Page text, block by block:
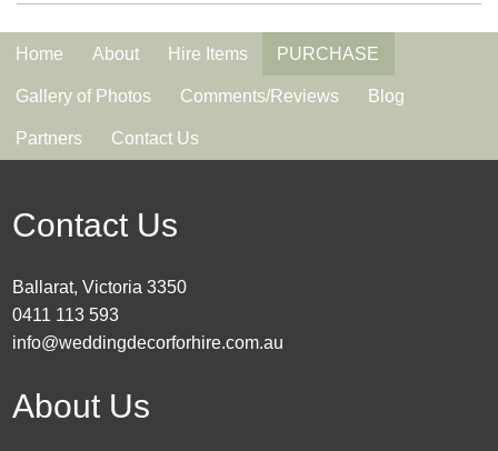
Home About Hire Items PURCHASE
Gallery of Photos Comments/Reviews Blog
Partners Contact Us
Contact Us
Ballarat, Victoria 3350
0411 113 593
info@weddingdecorforhire.com.au
About Us